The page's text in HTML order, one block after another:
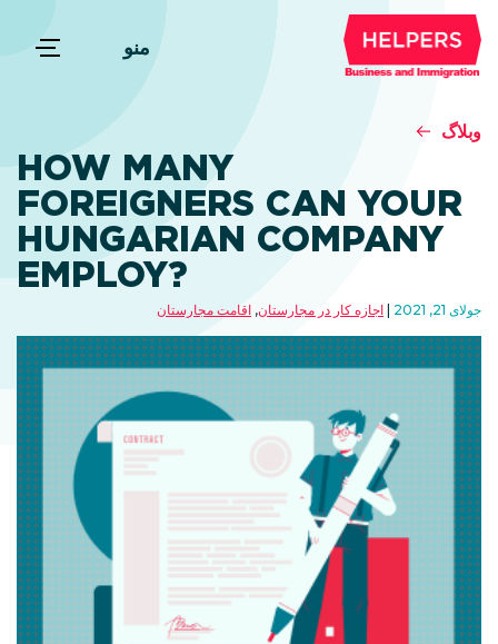
منو
وبلاگ
HOW MANY
FOREIGNERS CAN YOUR
HUNGARIAN COMPANY
EMPLOY?
جولای 21, 2021 اجازه کار در مجارستان, اقامت مجارستان